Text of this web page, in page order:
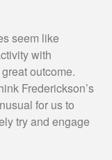
seem like
with
outcome.
Frederickson’s
for us to
try and engage